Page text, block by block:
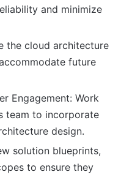
and minimize
the cloud architecture
future
Engagement: Work
team to incorporate
design.
solution blueprints,
to ensure they